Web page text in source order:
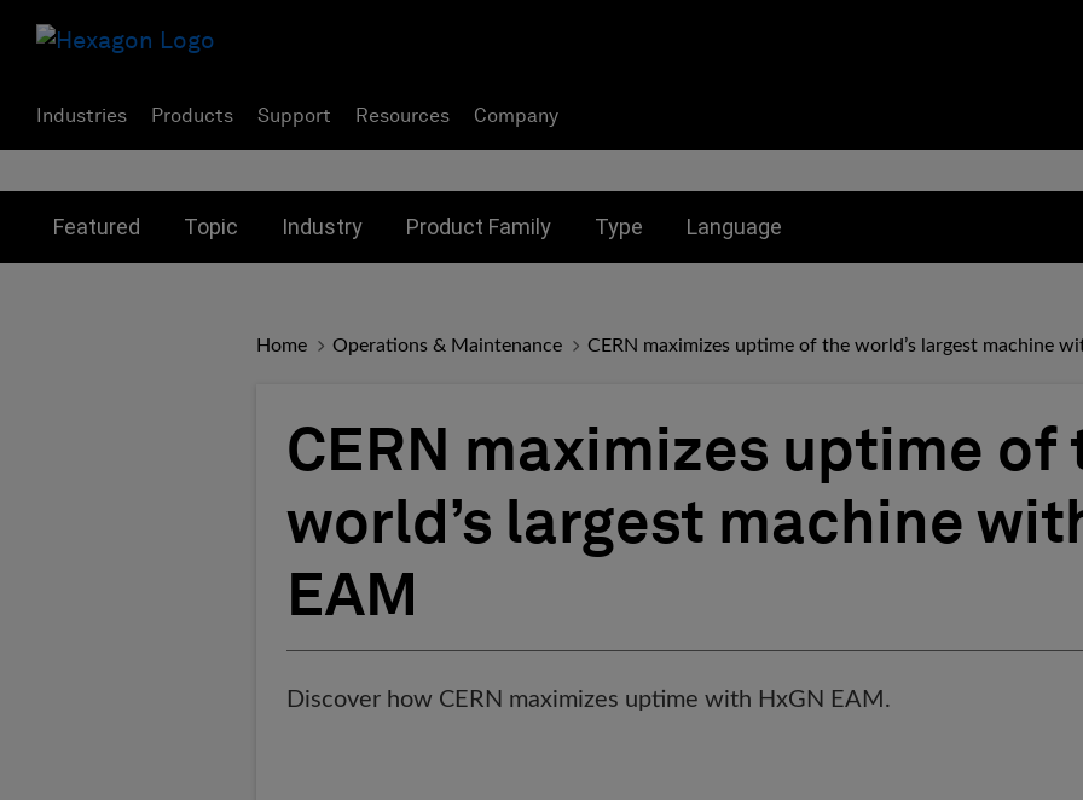
Industries Products Support Resources Company
Featured Topic Industry Product Family Type Language
Home Operations & Maintenance CERN maximizes uptime of the world’s largest machine
CERN maximizes uptime of
world’s largest machine
EAM
Discover how CERN maximizes uptime with HxGN EAM.